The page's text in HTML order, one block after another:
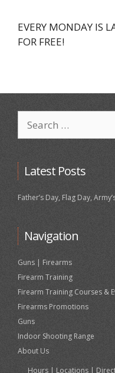
EVERY MONDAY IS
FOR FREE!
for:
Latest Posts
Father’s Day, Flag Day,
Navigation
Guns | Firearms
Firearm Training
Firearm Training Courses &
Firearms Promotions
Guns
Indoor Shooting Range
About Us
Hours | Locations |